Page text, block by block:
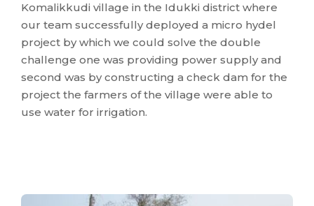
Komalikkudi village in the Idukki district where
our team successfully deployed a micro hydel
project by which we could solve the double
challenge one was providing power supply and
second was by constructing a check dam for the
project the farmers of the village were able to
use water for irrigation.